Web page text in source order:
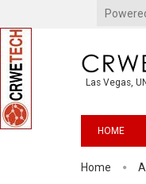
Las Vegas,
HOME
Home